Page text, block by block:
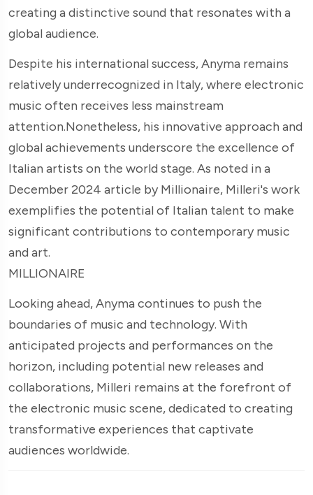
creating a distinctive sound that resonates with a
global audience.
Despite his international success, Anyma remains
relatively underrecognized in Italy, where electronic
music often receives less mainstream
attention.Nonetheless, his innovative approach and
global achievements underscore the excellence of
Italian artists on the world stage. As noted in a
December 2024 article by Millionaire, Milleri's work
exemplifies the potential of Italian talent to make
significant contributions to contemporary music
and art.
MILLIONAIRE
Looking ahead, Anyma continues to push the
boundaries of music and technology. With
anticipated projects and performances on the
horizon, including potential new releases and
collaborations, Milleri remains at the forefront of
the electronic music scene, dedicated to creating
transformative experiences that captivate
audiences worldwide.